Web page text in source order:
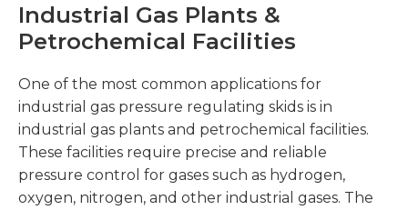
Industrial Gas Plants &
Petrochemical Facilities
One of the most common applications for
industrial gas pressure regulating skids is in
industrial gas plants and petrochemical facilities.
These facilities require precise and reliable
pressure control for gases such as hydrogen,
oxygen, nitrogen, and other industrial gases. The